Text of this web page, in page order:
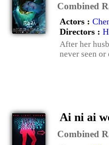
Combined
Actors :
Directors :
After her
never seen or
Ai ni ai
Combined